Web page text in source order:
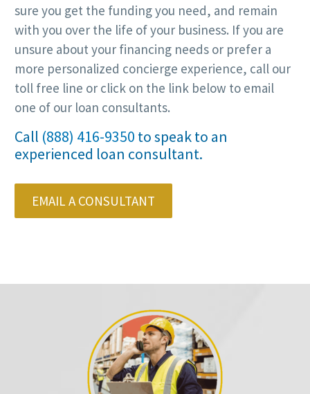
sure you get the funding you need, and remain
with you over the life of your business. If you are
unsure about your financing needs or prefer a
more personalized concierge experience, call our
toll free line or click on the link below to email
one of our loan consultants.
Call (888) 416-9350 to speak to an
experienced loan consultant.
EMAIL A CONSULTANT